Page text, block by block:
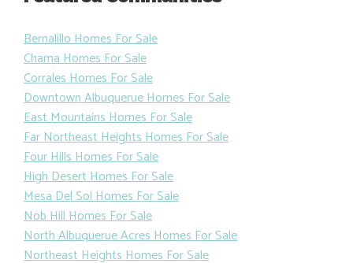
Bernalillo Homes For Sale
Chama Homes For Sale
Corrales Homes For Sale
Downtown Albuquerue Homes For Sale
East Mountains Homes For Sale
Far Northeast Heights Homes For Sale
Four Hills Homes For Sale
High Desert Homes For Sale
Mesa Del Sol Homes For Sale
Nob Hill Homes For Sale
North Albuquerue Acres Homes For Sale
Northeast Heights Homes For Sale